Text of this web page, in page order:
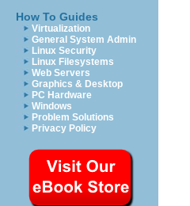
How To Guides
Virtualization
General System Admin
Linux Security
Linux Filesystems
Web Servers
Graphics & Desktop
PC Hardware
Windows
Problem Solutions
Privacy Policy